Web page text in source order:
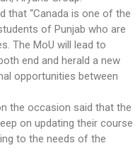
that “Canada is one of the
of Punjab who are
The MoU will lead to
end and herald a new
opportunities between
the occasion said that the
on updating their course
to the needs of the